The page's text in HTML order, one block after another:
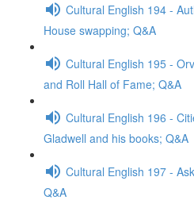
Cultural English 194 -
House swapping; Q&A
Cultural English 195 -
and Roll Hall of Fame; Q&A
Cultural English 196 -
Gladwell and his books; Q&A
Cultural English 197 -
Q&A